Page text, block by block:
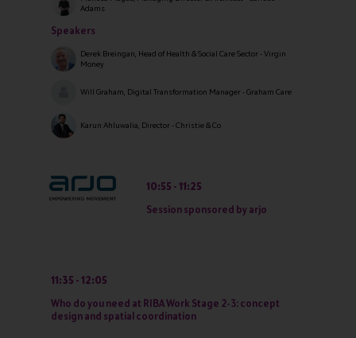
Adams
Speakers
Derek Breingan, Head of Health & Social Care Sector - Virgin
Money
Will Graham, Digital Transformation Manager - Graham Care
Karun Ahluwalia, Director - Christie & Co
10:55
11:25
Session sponsored by arjo
11:35
12:05
Who do you need at RIBA Work Stage 2-3: concept
design and spatial coordination